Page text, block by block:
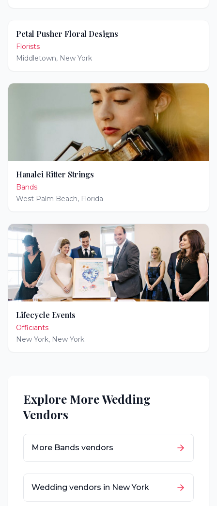
Petal Pusher Floral Designs
Florists
Middletown, New York
Hanalei Ritter Strings
Bands
West Palm Beach, Florida
Lifecycle Events
Officiants
New York, New York
Explore More Wedding
Vendors
More Bands vendors
Wedding vendors in New York